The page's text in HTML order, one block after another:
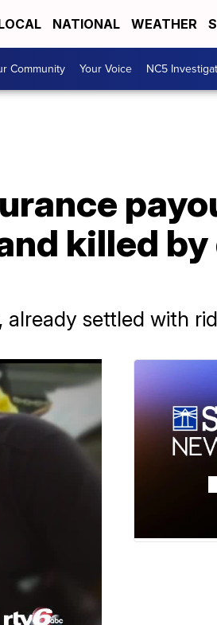
NATIONAL WEATHER
Community Your Voice NC5
killed
settled with